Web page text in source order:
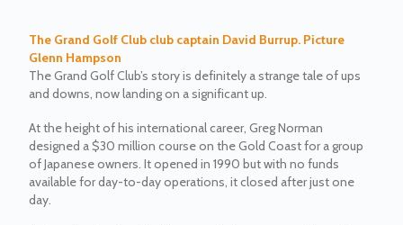
The Grand Golf Club club captain David Burrup. Picture
Glenn Hampson
The Grand Golf Club’s story is definitely a strange tale of ups
and downs, now landing on a significant up.
At the height of his international career, Greg Norman
designed a $30 million course on the Gold Coast for a group
of Japanese owners. It opened in 1990 but with no funds
available for day-to-day operations, it closed after just one
day.